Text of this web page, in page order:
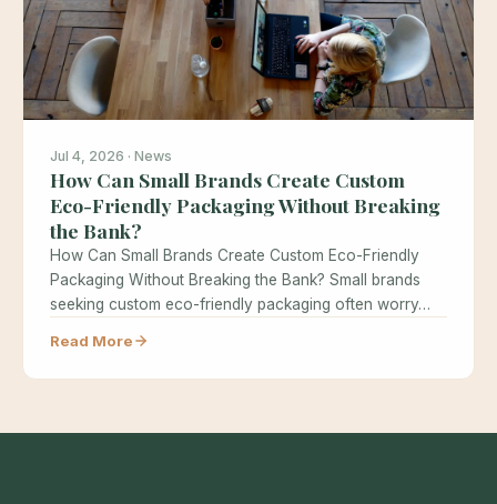
Jul 4, 2026 · News
How Can Small Brands Create Custom
Eco-Friendly Packaging Without Breaking
the Bank?
How Can Small Brands Create Custom Eco-Friendly
Packaging Without Breaking the Bank? Small brands
seeking custom eco-friendly packaging often worry…
Read More